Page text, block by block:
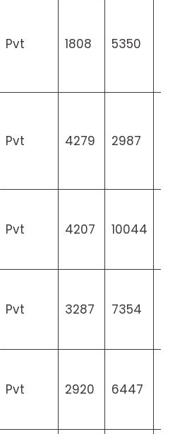
Pvt 1808 5350
Pvt 4279 2987
Pvt 4207 10044
Pvt 3287 7354
Pvt 2920 6447